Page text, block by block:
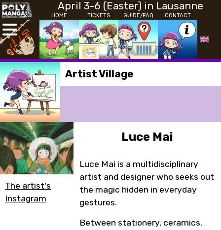
April 3-6 (Easter) in Lausanne
HOME TICKETS GUIDE/FAQ CONTACT
Artist Village
The artist's
Instagram
Luce Mai
Luce Mai is a multidisciplinary
artist and designer who seeks out
the magic hidden in everyday
gestures.
Between stationery, ceramics,